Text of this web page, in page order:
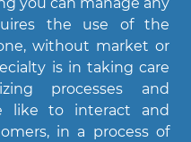
the use of the
without market or
is in taking care
processes and
like to interact and
in a process of